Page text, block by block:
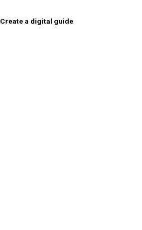
Create a digital guide